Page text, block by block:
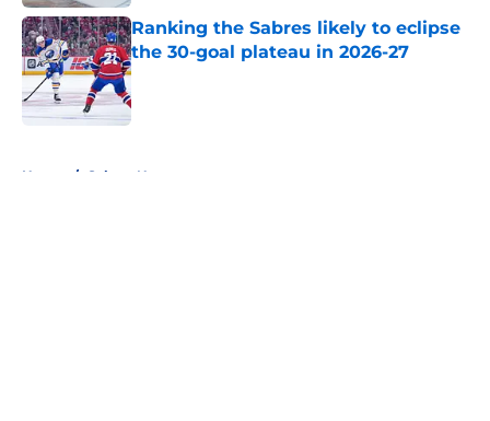
Ranking the Sabres likely to eclipse
the 30-goal plateau in 2026-27
Published by on Invalid Date
Home / Sabres News